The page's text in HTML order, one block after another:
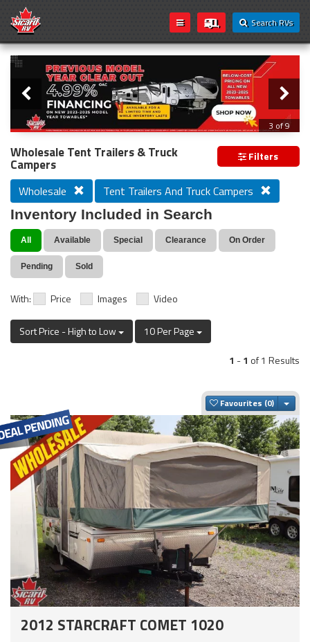
Search RVs
Loading...
Slider
3 of 9
PREVIOUS MODEL YEAR CLEAR OUT
Wholesale Tent Trailers & Truck
Campers Filters
Wholesale Tent Trailers And Truck Campers
Inventory Included in Search
All Available Special Clearance On Order
Pending Sold
With: Price Images Video
Sort Price - High to Low
10 Per Page
1 -1 of 1 Results
Favourites
2012 STARCRAFT COMET 1020